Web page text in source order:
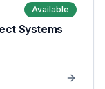
Available
Systems